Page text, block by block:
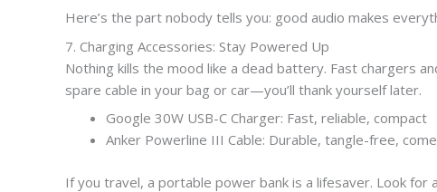
Here’s the part nobody tells you: good audio makes
7. Charging Accessories: Stay Powered Up
Nothing kills the mood like a dead battery. Fast chargers
spare cable in your bag or car—you’ll thank yourself later.
Google 30W USB-C Charger: Fast, reliable, compact
Anker Powerline III Cable: Durable, tangle-free,
If you travel, a portable power bank is a lifesaver. Look for